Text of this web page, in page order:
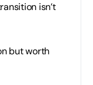
isn’t
but worth